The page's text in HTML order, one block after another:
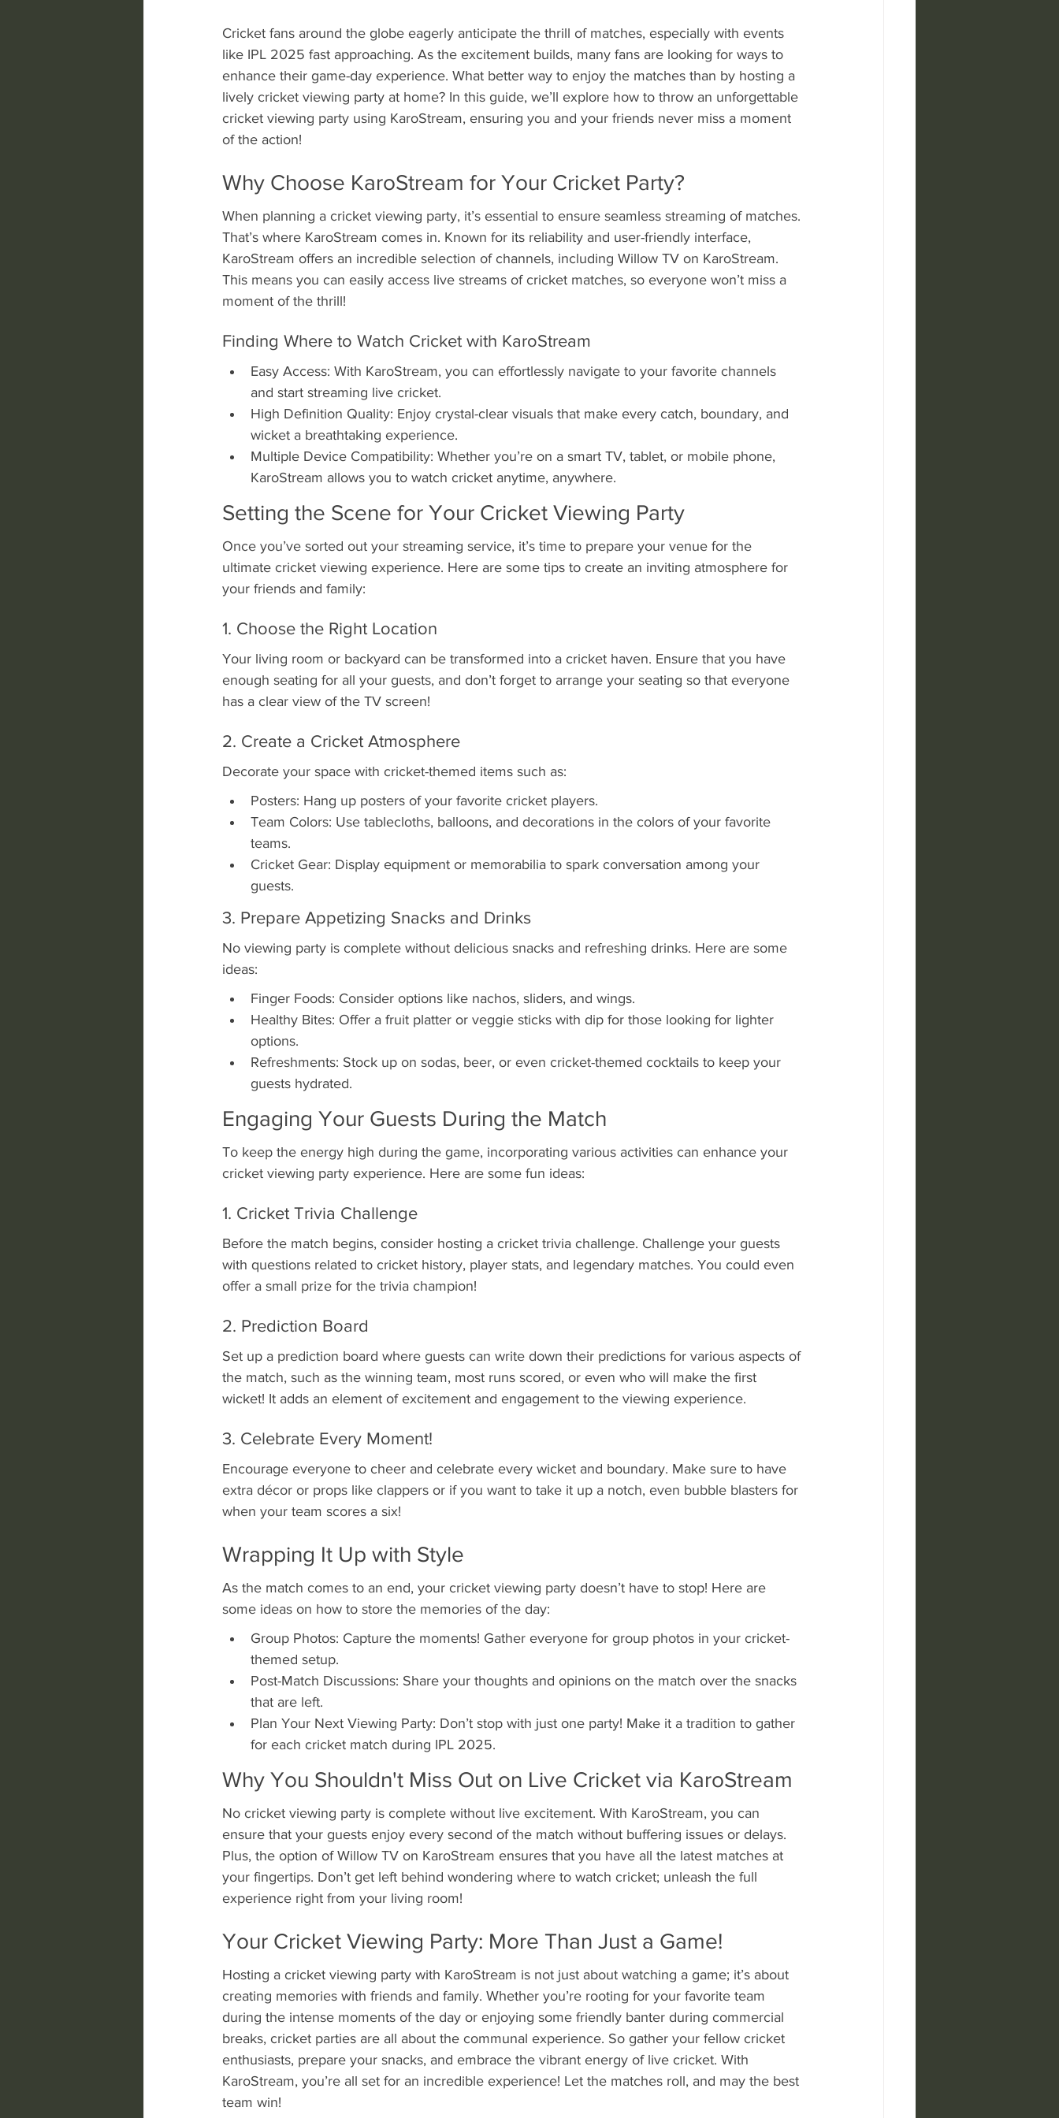
Cricket fans around the globe eagerly anticipate the thrill of matches, especially with events
like IPL 2025 fast approaching. As the excitement builds, many fans are looking for ways to
enhance their game-day experience. What better way to enjoy the matches than by hosting a
lively cricket viewing party at home? In this guide, we’ll explore how to throw an unforgettable
cricket viewing party using KaroStream, ensuring you and your friends never miss a moment
of the action!
Why Choose KaroStream for Your Cricket Party?
When planning a cricket viewing party, it’s essential to ensure seamless streaming of matches.
That’s where KaroStream comes in. Known for its reliability and user-friendly interface,
KaroStream offers an incredible selection of channels, including Willow TV on KaroStream.
This means you can easily access live streams of cricket matches, so everyone won’t miss a
moment of the thrill!
Finding Where to Watch Cricket with KaroStream
Easy Access: With KaroStream, you can effortlessly navigate to your favorite channels
and start streaming live cricket.
High Definition Quality: Enjoy crystal-clear visuals that make every catch, boundary, and
wicket a breathtaking experience.
Multiple Device Compatibility: Whether you’re on a smart TV, tablet, or mobile phone,
KaroStream allows you to watch cricket anytime, anywhere.
Setting the Scene for Your Cricket Viewing Party
Once you’ve sorted out your streaming service, it’s time to prepare your venue for the
ultimate cricket viewing experience. Here are some tips to create an inviting atmosphere for
your friends and family:
1. Choose the Right Location
Your living room or backyard can be transformed into a cricket haven. Ensure that you have
enough seating for all your guests, and don’t forget to arrange your seating so that everyone
has a clear view of the TV screen!
2. Create a Cricket Atmosphere
Decorate your space with cricket-themed items such as:
Posters: Hang up posters of your favorite cricket players.
Team Colors: Use tablecloths, balloons, and decorations in the colors of your favorite
teams.
Cricket Gear: Display equipment or memorabilia to spark conversation among your
guests.
3. Prepare Appetizing Snacks and Drinks
No viewing party is complete without delicious snacks and refreshing drinks. Here are some
ideas:
Finger Foods: Consider options like nachos, sliders, and wings.
Healthy Bites: Offer a fruit platter or veggie sticks with dip for those looking for lighter
options.
Refreshments: Stock up on sodas, beer, or even cricket-themed cocktails to keep your
guests hydrated.
Engaging Your Guests During the Match
To keep the energy high during the game, incorporating various activities can enhance your
cricket viewing party experience. Here are some fun ideas:
1. Cricket Trivia Challenge
Before the match begins, consider hosting a cricket trivia challenge. Challenge your guests
with questions related to cricket history, player stats, and legendary matches. You could even
offer a small prize for the trivia champion!
2. Prediction Board
Set up a prediction board where guests can write down their predictions for various aspects of
the match, such as the winning team, most runs scored, or even who will make the first
wicket! It adds an element of excitement and engagement to the viewing experience.
3. Celebrate Every Moment!
Encourage everyone to cheer and celebrate every wicket and boundary. Make sure to have
extra décor or props like clappers or if you want to take it up a notch, even bubble blasters for
when your team scores a six!
Wrapping It Up with Style
As the match comes to an end, your cricket viewing party doesn’t have to stop! Here are
some ideas on how to store the memories of the day:
Group Photos: Capture the moments! Gather everyone for group photos in your cricket-
themed setup.
Post-Match Discussions: Share your thoughts and opinions on the match over the snacks
that are left.
Plan Your Next Viewing Party: Don’t stop with just one party! Make it a tradition to gather
for each cricket match during IPL 2025.
Why You Shouldn't Miss Out on Live Cricket via KaroStream
No cricket viewing party is complete without live excitement. With KaroStream, you can
ensure that your guests enjoy every second of the match without buffering issues or delays.
Plus, the option of Willow TV on KaroStream ensures that you have all the latest matches at
your fingertips. Don’t get left behind wondering where to watch cricket; unleash the full
experience right from your living room!
Your Cricket Viewing Party: More Than Just a Game!
Hosting a cricket viewing party with KaroStream is not just about watching a game; it’s about
creating memories with friends and family. Whether you’re rooting for your favorite team
during the intense moments of the day or enjoying some friendly banter during commercial
breaks, cricket parties are all about the communal experience. So gather your fellow cricket
enthusiasts, prepare your snacks, and embrace the vibrant energy of live cricket. With
KaroStream, you’re all set for an incredible experience! Let the matches roll, and may the best
team win!